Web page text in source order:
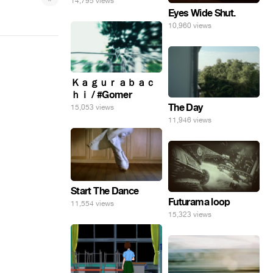
Eyes Wide Shut.
10,960 views
Ｋａｇｕｒａｂａｃ
ｈｉ / #Gomer
15,053 views The Day
11,946 views
Start The Dance
11,554 views Futurama loop
15,323 views